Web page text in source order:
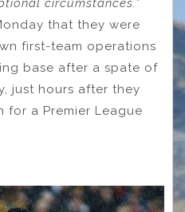
circumstances.”
that they were
first-team operations
base after a spate of
just hours after they
for a Premier League